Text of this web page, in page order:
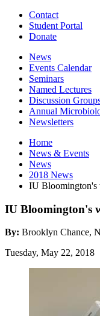
Contact
Student Portal
Donate
News
Events Calendar
Seminars
Named Lectures
Discussion
Annual
Newsletters
Home
News & Events
News
2018 News
IU Bloomington's
IU Bloomington's
By: Brooklyn Chance,
Tuesday, May 22, 2018